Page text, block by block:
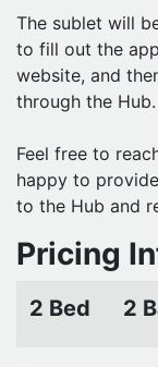
The sublet will
to fill out the
website, and
through the Hub.
Feel free to
happy to
to the Hub and
Pricing
2 Bed 2